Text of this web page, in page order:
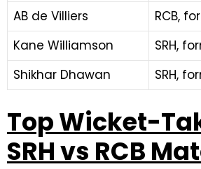
AB de Villiers
RCB,
Kane Williamson
SRH,
Shikhar Dhawan
SRH,
Top Wicket-
SRH vs RCB